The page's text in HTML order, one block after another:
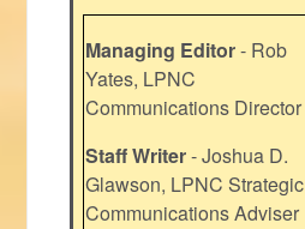
Managing Editor- Rob
Yates, LPNC
Communications Director
Staff Writer- Joshua D.
Glawson, LPNC Strategic
Communications Adviser